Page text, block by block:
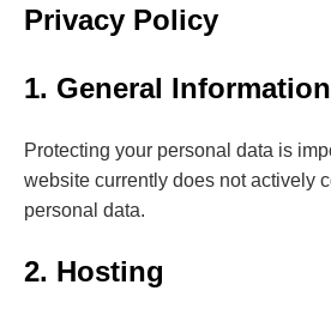
Privacy Policy
1. General Information
Protecting your personal data is
website currently does not actively
personal data.
2. Hosting